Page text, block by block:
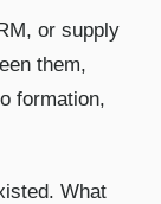
or supply
them,
formation,
What